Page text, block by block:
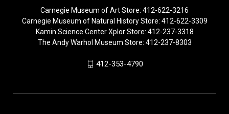
Carnegie Museum of Art Store: 412-622-3216
Carnegie Museum of Natural History Store: 412-622-3309
Kamin Science Center Xplor Store: 412-237-3318
The Andy Warhol Museum Store: 412-237-8303
412-353-4790